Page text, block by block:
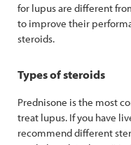
for lupus are different
to improve their
steroids.
Types of steroids
Prednisone is the most
treat lupus. If you have
recommend different